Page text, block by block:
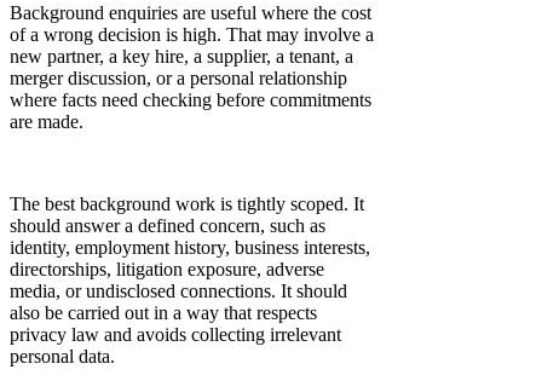
Background enquiries are useful where the cost
of a wrong decision is high. That may involve a
new partner, a key hire, a supplier, a tenant, a
merger discussion, or a personal relationship
where facts need checking before commitments
are made.
The best background work is tightly scoped. It
should answer a defined concern, such as
identity, employment history, business interests,
directorships, litigation exposure, adverse
media, or undisclosed connections. It should
also be carried out in a way that respects
privacy law and avoids collecting irrelevant
personal data.